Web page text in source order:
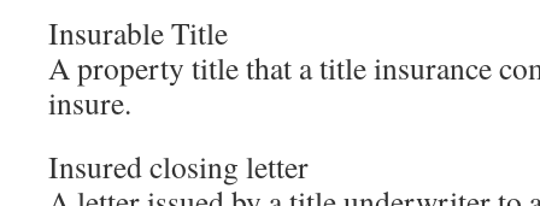
Insurable Title
A property title that a title insurance
insure.
Insured closing letter